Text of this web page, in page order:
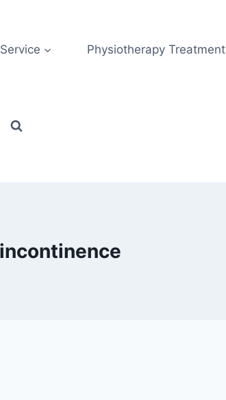
Physiotherapy Treatment